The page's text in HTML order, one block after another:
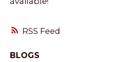
RSS
BLOGS